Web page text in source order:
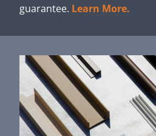
guarantee. Learn More.